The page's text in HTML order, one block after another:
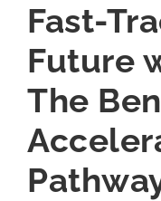
Fast-
Future
The